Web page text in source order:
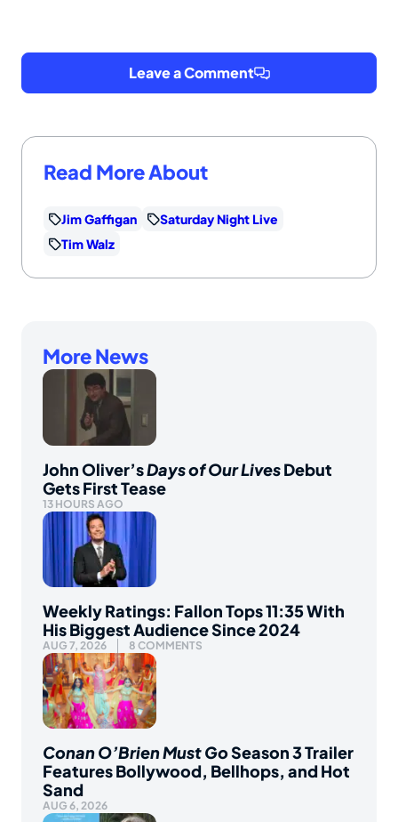
Leave a Comment
Read More About
Jim Gaffigan
Saturday Night Live
Tim Walz
More News
John Oliver’sDays of Our LivesDebut
Gets First Tease
13 HOURS AGO
Weekly Ratings: Fallon Tops 11:35 With
His Biggest Audience Since 2024
AUG 7, 2026 8 COMMENTS
Conan O’Brien Must GoSeason 3 Trailer
Features Bollywood, Bellhops, and Hot
Sand
AUG 6, 2026